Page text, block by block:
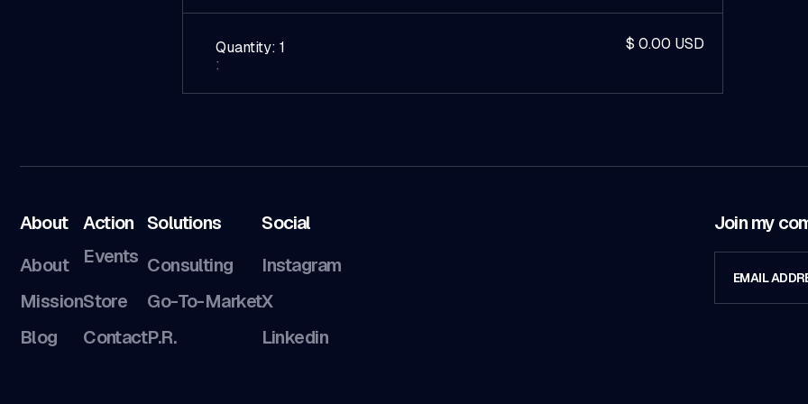
1
:
$ 0.00 USD
About
About
Mission
Blog
Action
Events
Store
Contact
Solutions
Consulting
Go-To-Market
P.R.
Social
Instagram
X
Linkedin
Join my